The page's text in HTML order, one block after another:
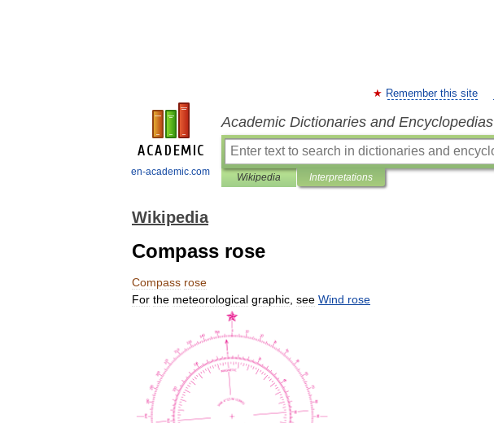
en-academic.com
Remember this site
Academic Dictionaries and Encyclopedias
Wikipedia Interpretations
Wikipedia
Compass rose
Compass rose
For the meteorological graphic see Wind rose